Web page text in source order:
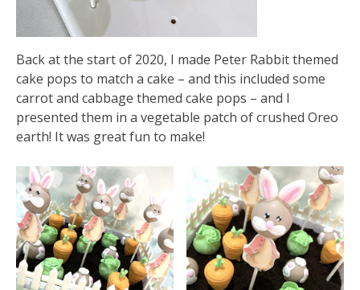
Back at the start of 2020, I made Peter Rabbit themed
cake pops to match a cake – and this included some
carrot and cabbage themed cake pops – and I
presented them in a vegetable patch of crushed Oreo
earth! It was great fun to make!